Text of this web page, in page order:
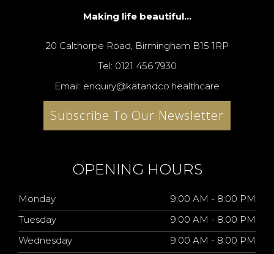
Making life beautiful...
20 Calthorpe Road, Birmingham B15 1RP
Tel: 0121 456 7930
Email: enquiry@katandco.healthcare
Subscribe To Our Newsletter
OPENING HOURS
Monday
9:00 AM - 8:00 PM
Tuesday
9:00 AM - 8:00 PM
Wednesday
9:00 AM - 8:00 PM